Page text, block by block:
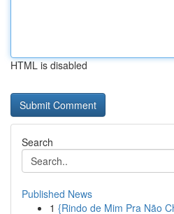
HTML is disabled
Search
Published News
1 {Rindo de Mim Pra Não